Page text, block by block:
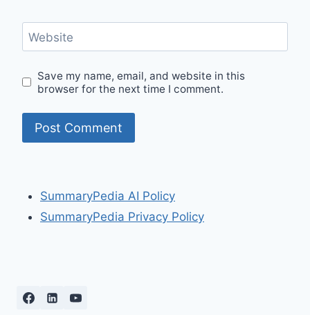
Website
Save my name, email, and website in this
browser for the next time I comment.
SummaryPedia AI Policy
SummaryPedia Privacy Policy